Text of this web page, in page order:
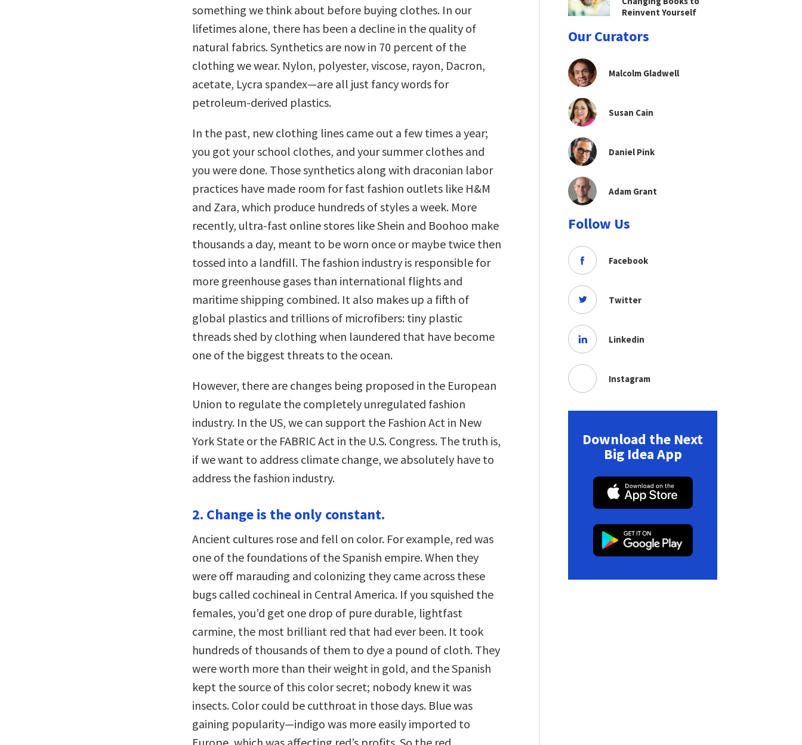
something we think about before buying clothes. In our
lifetimes alone, there has been a decline in the quality of
natural fabrics. Synthetics are now in 70 percent of the
clothing we wear. Nylon, polyester, viscose, rayon, Dacron,
acetate, Lycra spandex—are all just fancy words for
petroleum-derived plastics.
In the past, new clothing lines came out a few times a year;
you got your school clothes, and your summer clothes and
you were done. Those synthetics along with draconian labor
practices have made room for fast fashion outlets like H&M
and Zara, which produce hundreds of styles a week. More
recently, ultra-fast online stores like Shein and Boohoo make
thousands a day, meant to be worn once or maybe twice then
tossed into a landfill. The fashion industry is responsible for
more greenhouse gases than international flights and
maritime shipping combined. It also makes up a fifth of
global plastics and trillions of microfibers: tiny plastic
threads shed by clothing when laundered that have become
one of the biggest threats to the ocean.
However, there are changes being proposed in the European
Union to regulate the completely unregulated fashion
industry. In the US, we can support the Fashion Act in New
York State or the FABRIC Act in the U.S. Congress. The truth is,
if we want to address climate change, we absolutely have to
address the fashion industry.
2. Change is the only constant.
Ancient cultures rose and fell on color. For example, red was
one of the foundations of the Spanish empire. When they
were off marauding and colonizing they came across these
bugs called cochineal in Central America. If you squished the
females, you’d get one drop of pure durable, lightfast
carmine, the most brilliant red that had ever been. It took
hundreds of thousands of them to dye a pound of cloth. They
were worth more than their weight in gold, and the Spanish
kept the source of this color secret; nobody knew it was
insects. Color could be cutthroat in those days. Blue was
gaining popularity—indigo was more easily imported to
Reinvent Yourself
Our Curators
Malcolm Gladwell
Susan Cain
Daniel Pink
Adam Grant
Follow Us
Facebook
Twitter
Linkedin
Instagram
Download the Next
Big Idea App